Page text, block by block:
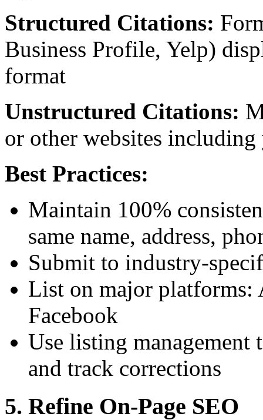
Structured Citations:
Business Profile, Yelp)
format
Unstructured Citations:
or other websites
Best Practices:
Maintain 100%
same name, address,
Submit to industry-
List on major platforms:
Facebook
Use listing
and track corrections
5. Refine On-Page SEO